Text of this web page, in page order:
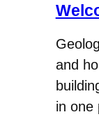
and
in one